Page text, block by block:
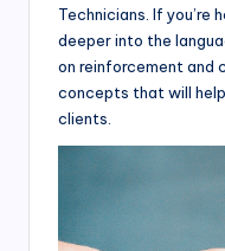
Technicians. If you’re
deeper into the
on reinforcement and
concepts that will
clients.